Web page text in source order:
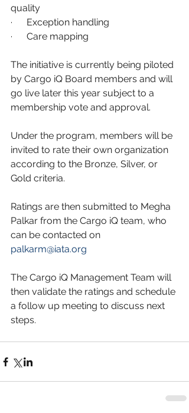
quality
·      Exception handling
·      Care mapping
The initiative is currently being piloted
by Cargo iQ Board members and will
go live later this year subject to a
membership vote and approval.
Under the program, members will be
invited to rate their own organization
according to the Bronze, Silver, or
Gold criteria.
Ratings are then submitted to Megha
Palkar from the Cargo iQ team, who
can be contacted on
palkarm@iata.org
The Cargo iQ Management Team will
then validate the ratings and schedule
a follow up meeting to discuss next
steps.